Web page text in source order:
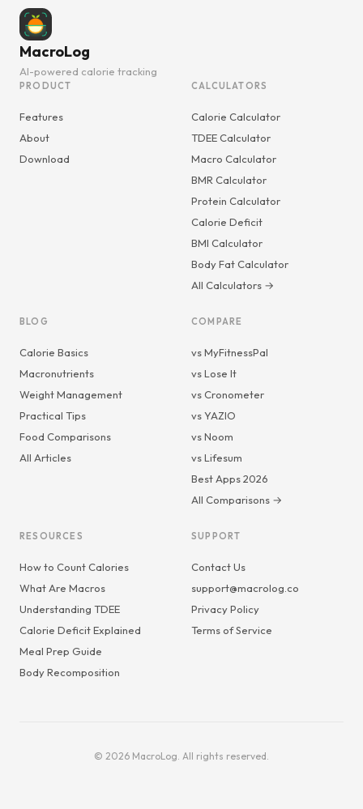
MacroLog
AI-powered calorie tracking
PRODUCT
Features
About
Download
CALCULATORS
Calorie Calculator
TDEE Calculator
Macro Calculator
BMR Calculator
Protein Calculator
Calorie Deficit
BMI Calculator
Body Fat Calculator
All Calculators →
BLOG
Calorie Basics
Macronutrients
Weight Management
Practical Tips
Food Comparisons
All Articles
COMPARE
vs MyFitnessPal
vs Lose It
vs Cronometer
vs YAZIO
vs Noom
vs Lifesum
Best Apps 2026
All Comparisons →
RESOURCES
How to Count Calories
What Are Macros
Understanding TDEE
Calorie Deficit Explained
Meal Prep Guide
Body Recomposition
SUPPORT
Contact Us
support@macrolog.co
Privacy Policy
Terms of Service
© 2026 MacroLog. All rights reserved.